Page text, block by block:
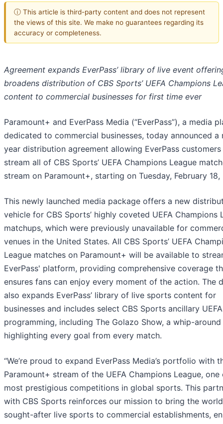
ⓘ This article is third-party content and does not represent
the views of this site. We make no guarantees regarding its
accuracy or completeness.
Agreement expands EverPass’ library of live event
broadens distribution of CBS Sports’ UEFA Champions
content to commercial businesses for first time ever
Paramount+ and EverPass Media (“EverPass”), a media
dedicated to commercial businesses, today announced a
year distribution agreement allowing EverPass
stream all of CBS Sports’ UEFA Champions League
stream on Paramount+, starting on Tuesday, February
This newly launched media package offers a new
vehicle for CBS Sports’ highly coveted UEFA Champions
matchups, which were previously unavailable for
venues in the United States. All CBS Sports’ UEFA
League matches on Paramount+ will be available to
EverPass' platform, providing comprehensive coverage
ensures fans can enjoy every moment of the action. The
also expands EverPass’ library of live sports content for
businesses and includes select CBS Sports ancillary UEFA
programming, including The Golazo Show, a whip-
highlighting every goal from every match.
“We’re proud to expand EverPass Media’s portfolio with
Paramount+ stream of the UEFA Champions League,
most prestigious competitions in global sports. This
with CBS Sports reinforces our mission to bring the
sought-after live sports to commercial establishments,